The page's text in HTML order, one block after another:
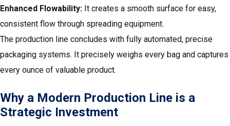
Enhanced Flowability: It creates a smooth surface for easy,
consistent flow through spreading equipment.
The production line concludes with fully automated, precise
packaging systems. It precisely weighs every bag and captures
every ounce of valuable product.
Why a Modern Production Line is a
Strategic Investment